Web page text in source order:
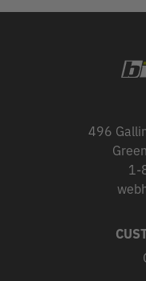
496
1-